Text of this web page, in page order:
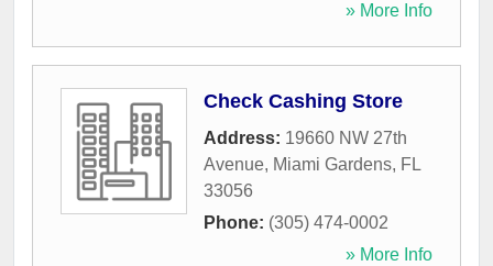
» More Info
Check Cashing Store
Address: 19660 NW 27th
Avenue, Miami Gardens, FL
33056
Phone: (305) 474-0002
» More Info